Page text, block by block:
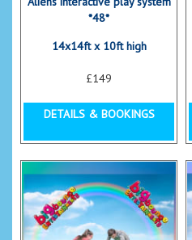
*48*
14x14ft x 10ft high
£149
DETAILS & BOOKINGS